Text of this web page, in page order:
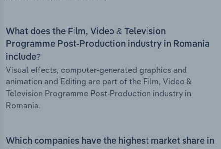
What does the Film, Video & Television
Programme Post-Production industry in Romania
include?
Visual effects, computer-generated graphics and
animation and Editing are part of the Film, Video &
Television Programme Post-Production industry in
Romania.
Which companies have the highest market share in